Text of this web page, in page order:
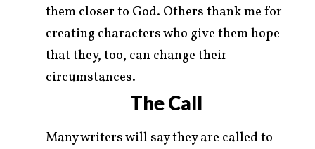
them closer to God. Others thank me for
creating characters who give them hope
that they, too, can change their
circumstances.
The Call
Many writers will say they are called to